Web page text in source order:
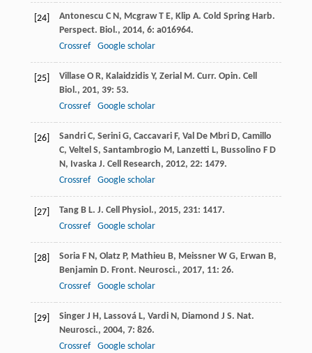
[24] Antonescu C N, Mcgraw T E, Klip A. Cold Spring Harb.
Perspect. Biol., 2014, 6: a016964.
Crossref
Google scholar
[25] Villase O R, Kalaidzidis Y, Zerial M. Curr. Opin. Cell
Biol., 201, 39: 53.
Crossref
Google scholar
[26] Sandri C, Serini G, Caccavari F, Val De Mbri D, Camillo
C, Veltel S, Santambrogio M, Lanzetti L, Bussolino F D
N, Ivaska J. Cell Research, 2012, 22: 1479.
Crossref
Google scholar
[27] Tang B L. J. Cell Physiol., 2015, 231: 1417.
Crossref
Google scholar
[28] Soria F N, Olatz P, Mathieu B, Meissner W G, Erwan B,
Benjamin D. Front. Neurosci., 2017, 11: 26.
Crossref
Google scholar
[29] Singer J H, Lassová L, Vardi N, Diamond J S. Nat.
Neurosci., 2004, 7: 826.
Crossref
Google scholar